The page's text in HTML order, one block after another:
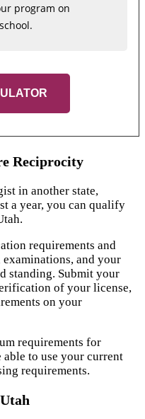
program on
Reciprocity
in another state,
a year, you can qualify
requirements and
and your
standing. Submit your
of your license,
on your
requirements for
able to use your current
requirements.